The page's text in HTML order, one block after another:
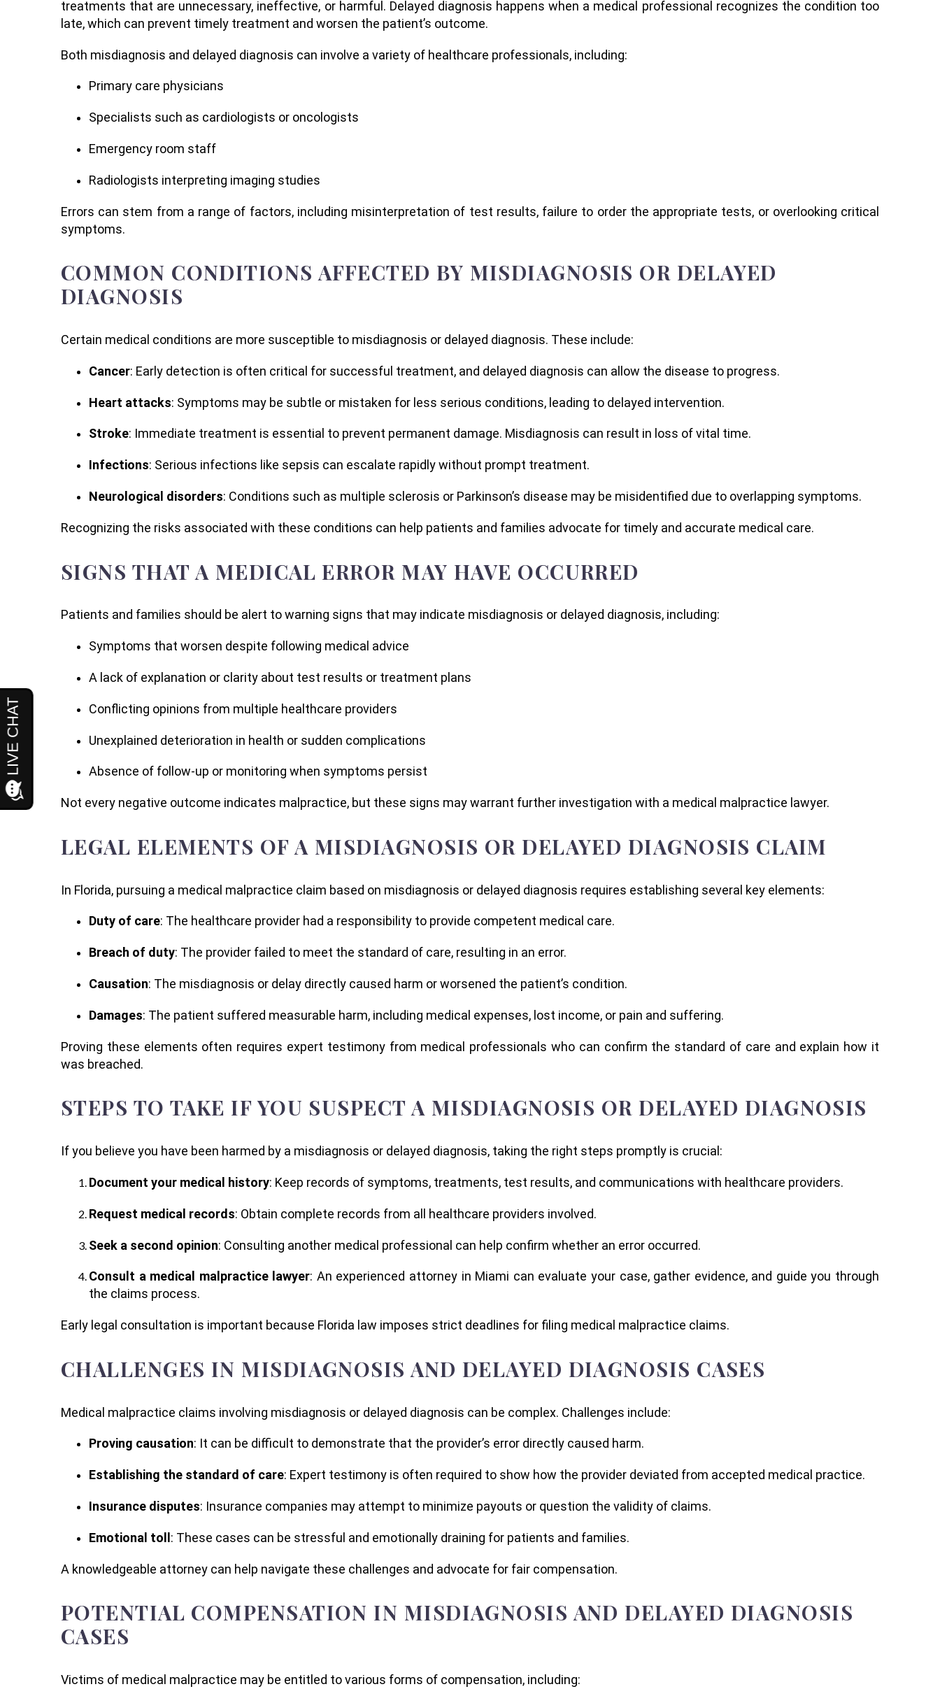
treatments that are unnecessary, ineffective, or harmful. Delayed diagnosis happens when a medical professional recognizes the condition too
late, which can prevent timely treatment and worsen the patient’s outcome.
Both misdiagnosis and delayed diagnosis can involve a variety of healthcare professionals, including:
Primary care physicians
Specialists such as cardiologists or oncologists
Emergency room staff
Radiologists interpreting imaging studies
Errors can stem from a range of factors, including misinterpretation of test results, failure to order the appropriate tests, or overlooking critical
symptoms.
COMMON CONDITIONS AFFECTED BY MISDIAGNOSIS OR DELAYED
DIAGNOSIS
Certain medical conditions are more susceptible to misdiagnosis or delayed diagnosis. These include:
Cancer: Early detection is often critical for successful treatment, and delayed diagnosis can allow the disease to progress.
Heart attacks: Symptoms may be subtle or mistaken for less serious conditions, leading to delayed intervention.
Stroke: Immediate treatment is essential to prevent permanent damage. Misdiagnosis can result in loss of vital time.
Infections: Serious infections like sepsis can escalate rapidly without prompt treatment.
Neurological disorders: Conditions such as multiple sclerosis or Parkinson’s disease may be misidentified due to overlapping symptoms.
Recognizing the risks associated with these conditions can help patients and families advocate for timely and accurate medical care.
SIGNS THAT A MEDICAL ERROR MAY HAVE OCCURRED
Patients and families should be alert to warning signs that may indicate misdiagnosis or delayed diagnosis, including:
Symptoms that worsen despite following medical advice
A lack of explanation or clarity about test results or treatment plans
Conflicting opinions from multiple healthcare providers
Unexplained deterioration in health or sudden complications
Absence of follow-up or monitoring when symptoms persist
Not every negative outcome indicates malpractice, but these signs may warrant further investigation with a medical malpractice lawyer.
LEGAL ELEMENTS OF A MISDIAGNOSIS OR DELAYED DIAGNOSIS CLAIM
In Florida, pursuing a medical malpractice claim based on misdiagnosis or delayed diagnosis requires establishing several key elements:
Duty of care: The healthcare provider had a responsibility to provide competent medical care.
Breach of duty: The provider failed to meet the standard of care, resulting in an error.
Causation: The misdiagnosis or delay directly caused harm or worsened the patient’s condition.
Damages: The patient suffered measurable harm, including medical expenses, lost income, or pain and suffering.
Proving these elements often requires expert testimony from medical professionals who can confirm the standard of care and explain how it
was breached.
STEPS TO TAKE IF YOU SUSPECT A MISDIAGNOSIS OR DELAYED DIAGNOSIS
If you believe you have been harmed by a misdiagnosis or delayed diagnosis, taking the right steps promptly is crucial:
Document your medical history: Keep records of symptoms, treatments, test results, and communications with healthcare providers.
Request medical records: Obtain complete records from all healthcare providers involved.
Seek a second opinion: Consulting another medical professional can help confirm whether an error occurred.
Consult a medical malpractice lawyer: An experienced attorney in Miami can evaluate your case, gather evidence, and guide you through
the claims process.
Early legal consultation is important because Florida law imposes strict deadlines for filing medical malpractice claims.
CHALLENGES IN MISDIAGNOSIS AND DELAYED DIAGNOSIS CASES
Medical malpractice claims involving misdiagnosis or delayed diagnosis can be complex. Challenges include:
Proving causation: It can be difficult to demonstrate that the provider’s error directly caused harm.
Establishing the standard of care: Expert testimony is often required to show how the provider deviated from accepted medical practice.
Insurance disputes: Insurance companies may attempt to minimize payouts or question the validity of claims.
Emotional toll : These cases can be stressful and emotionally draining for patients and families.
A knowledgeable attorney can help navigate these challenges and advocate for fair compensation.
POTENTIAL COMPENSATION IN MISDIAGNOSIS AND DELAYED DIAGNOSIS
CASES
Victims of medical malpractice may be entitled to various forms of compensation, including: